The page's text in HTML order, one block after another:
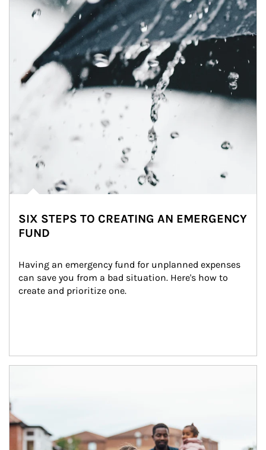
SIX STEPS TO CREATING AN EMERGENCY
FUND
Having an emergency fund for unplanned expenses
can save you from a bad situation. Here's how to
create and prioritize one.